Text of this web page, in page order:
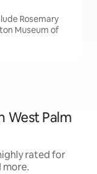
Rosemary
Museum of
West Palm
rated for
more.